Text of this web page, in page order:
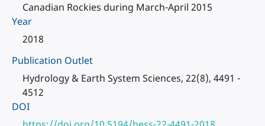
Canadian Rockies during March-April 2015
Year
2018
Publication Outlet
Hydrology & Earth System Sciences, 22(8), 4491 -
4512
DOI